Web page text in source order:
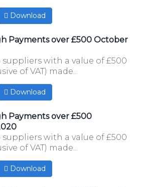
Download
Payments over £500 October
suppliers with a value of £500
of VAT) made...
Download
Payments over £500
suppliers with a value of £500
of VAT) made...
Download